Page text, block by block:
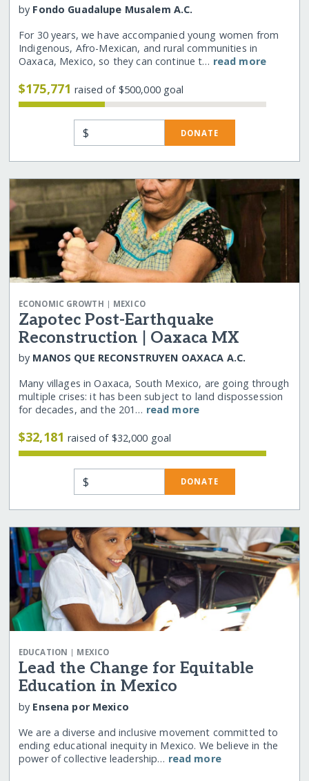
by Fondo Guadalupe Musalem A.C.
For 30 years, we have accompanied young women from
Indigenous, Afro-Mexican, and rural communities in
Oaxaca, Mexico, so they can continue t… read more
$175,771raised of $500,000 goal
$ DONATE
ECONOMIC GROWTH | MEXICO
Zapotec Post-Earthquake
Reconstruction | Oaxaca MX
by MANOS QUE RECONSTRUYEN OAXACA A.C.
Many villages in Oaxaca, South Mexico, are going through
multiple crises: it has been subject to land dispossession
for decades, and the 201… read more
$32,181raised of $32,000 goal
$ DONATE
EDUCATION | MEXICO
Lead the Change for Equitable
Education in Mexico
by Ensena por Mexico
We are a diverse and inclusive movement committed to
ending educational inequity in Mexico. We believe in the
power of collective leadership… read more